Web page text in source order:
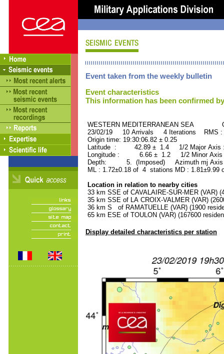
Event taken from the weekly bulletin
Event characteristics
This information has been confirmed
WESTERN MEDITERRANEAN SEA
23/02/19 10 Arrivals 4 Iterations RMS
Origin time: 19:30:06.82 ± 0.25
Latitude : 42.89 ± 1.4 1/2 Major
Longitude : 6.66 ± 1.2 1/2 Minor
Depth: 5. (Imposed) Azimuth mj Axis
ML : 1.72±0.18 of 4 stations MD :
Location in relation to nearby cities
33 km SSE of CAVALAIRE-SUR-MER (VAR)
35 km SSE of LA CROIX-VALMER (VAR)
36 km S of RAMATUELLE (VAR) (1900
65 km ESE of TOULON (VAR) (167600
Display detailed characteristics per station